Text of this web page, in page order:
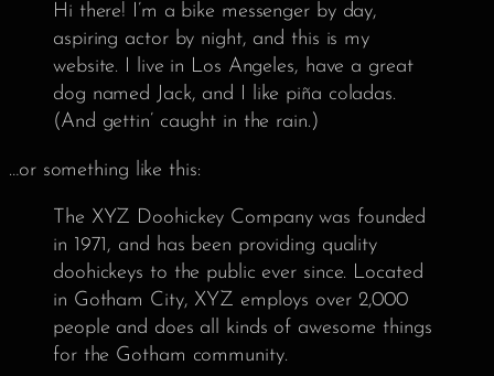
Hi there! I’m a bike messenger by day,
aspiring actor by night, and this is my
website. I live in Los Angeles, have a great
dog named Jack, and I like piña coladas.
(And gettin’ caught in the rain.)
…or something like this:
The XYZ Doohickey Company was founded
in 1971, and has been providing quality
doohickeys to the public ever since. Located
in Gotham City, XYZ employs over 2,000
people and does all kinds of awesome things
for the Gotham community.